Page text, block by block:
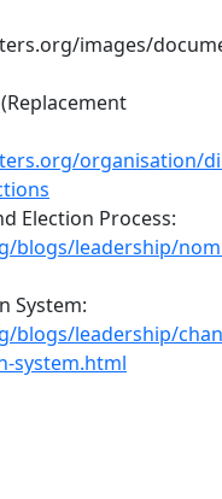
images/
organisation/
Election Process:
blogs/leadership/
System:
blogs/leadership/
system.html